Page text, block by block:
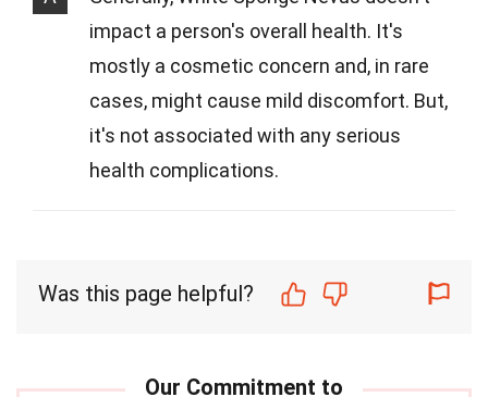
impact a person's overall health. It's
mostly a cosmetic concern and, in rare
cases, might cause mild discomfort. But,
it's not associated with any serious
health complications.
Was this page helpful?